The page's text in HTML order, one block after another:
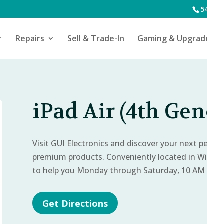
Repairs Sell & Trade-In Gaming &
iPad Air (4th
Visit GUI Electronics and discover your next
premium products. Conveniently located in
to help you Monday through Saturday, 10 AM
Get Directions